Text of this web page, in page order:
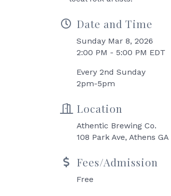
Date and Time
Sunday Mar 8, 2026
2:00 PM - 5:00 PM EDT
Every 2nd Sunday
2pm-5pm
Location
Athentic Brewing Co.
108 Park Ave, Athens GA
Fees/Admission
Free